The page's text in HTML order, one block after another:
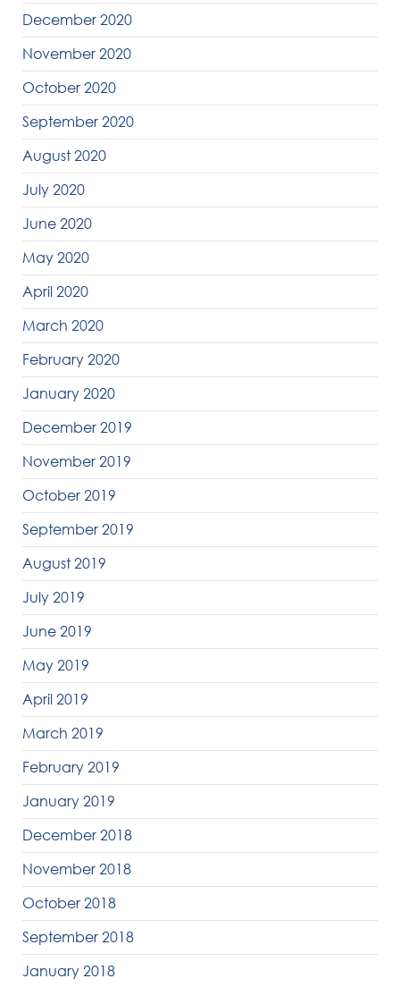
December 2020
November 2020
October 2020
September 2020
August 2020
July 2020
June 2020
May 2020
April 2020
March 2020
February 2020
January 2020
December 2019
November 2019
October 2019
September 2019
August 2019
July 2019
June 2019
May 2019
April 2019
March 2019
February 2019
January 2019
December 2018
November 2018
October 2018
September 2018
January 2018